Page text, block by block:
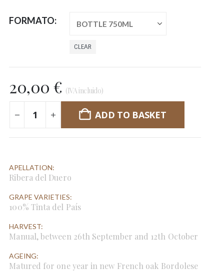
FORMATO
CLEAR
20,00€ (IVA incluido)
ADD TO BASKET
APELLATION:
Ribera del Duero
GRAPE VARIETIES:
100% Tinta del País
HARVEST:
Manual, between 26th September and 12th October
AGEING:
Matured for one year in new French oak Bordolese